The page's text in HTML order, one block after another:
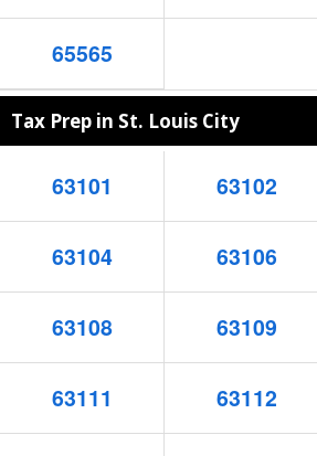
65565
Tax Prep in St. Louis City
63101 63102
63104 63106
63108 63109
63111 63112